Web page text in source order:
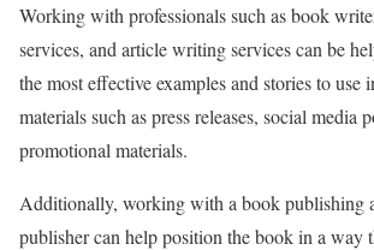
Working with professionals such as book
services, and article writing services can be
the most effective examples and stories to use
materials such as press releases, social media
promotional materials.
Additionally, working with a book publishing
publisher can help position the book in a way